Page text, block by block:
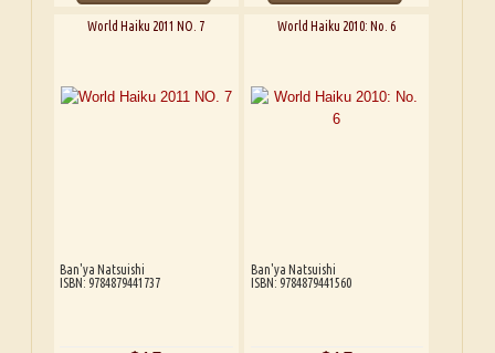
World Haiku 2011 NO. 7
Ban'ya Natsuishi
ISBN: 9784879441737
World Haiku 2010: No. 6
Ban'ya Natsuishi
ISBN: 9784879441560